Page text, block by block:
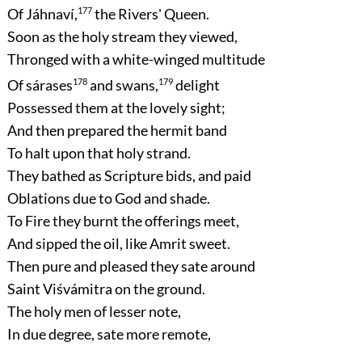
Of Jáhnaví,177the Rivers' Queen.
Soon as the holy stream they viewed,
Thronged with a white-winged multitude
Of sárases178and swans,179delight
Possessed them at the lovely sight;
And then prepared the hermit band
To halt upon that holy strand.
They bathed as Scripture bids, and paid
Oblations due to God and shade.
To Fire they burnt the offerings meet,
And sipped the oil, like Amrit sweet.
Then pure and pleased they sate around
Saint Viśvámitra on the ground.
The holy men of lesser note,
In due degree, sate more remote,